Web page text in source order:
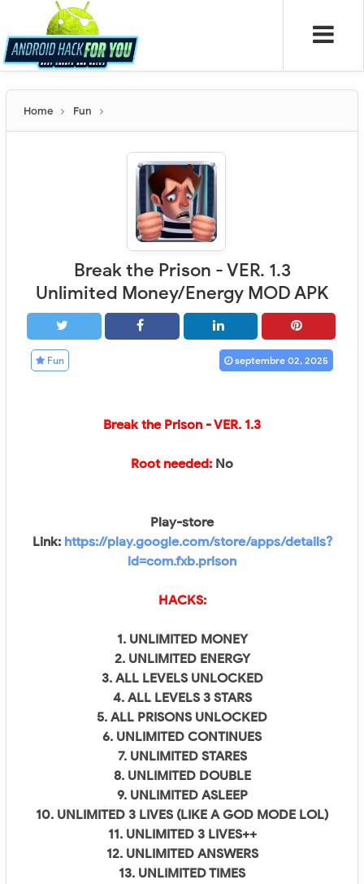
Home Fun
Break the Prison - VER. 1.3
Unlimited Money/Energy MOD APK
Fun septembre 02, 2025
Break the Prison - VER. 1.3
Root needed: No
Play-store
Link: https://play.google.com/store/apps/details?
id=com.fxb.prison
HACKS:
1. UNLIMITED MONEY
2. UNLIMITED ENERGY
3. ALL LEVELS UNLOCKED
4. ALL LEVELS 3 STARS
5. ALL PRISONS UNLOCKED
6. UNLIMITED CONTINUES
7. UNLIMITED STARES
8. UNLIMITED DOUBLE
9. UNLIMITED ASLEEP
10. UNLIMITED 3 LIVES (LIKE A GOD MODE LOL)
11. UNLIMITED 3 LIVES++
12. UNLIMITED ANSWERS
13. UNLIMITED TIMES